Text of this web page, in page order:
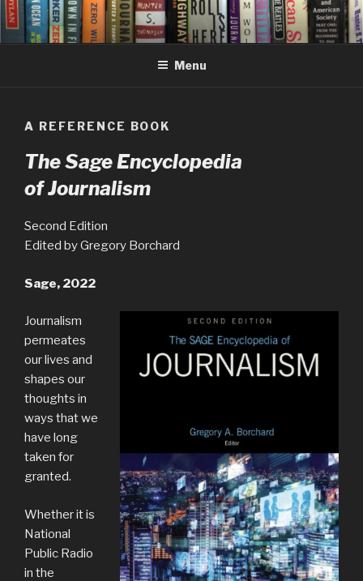
Skip
to
content
Menu
A REFERENCE BOOK
The Sage Encyclopedia
of Journalism
Second Edition
Edited by Gregory Borchard
Sage, 2022
Journalism
permeates
our lives and
shapes our
thoughts in
ways that we
have long
taken for
granted.
Whether it is
National
Public Radio
in the